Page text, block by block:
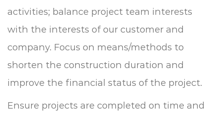
activities; balance project team interests
with the interests of our customer and
company. Focus on means/methods to
shorten the construction duration and
improve the financial status of the project.
Ensure projects are completed on time and